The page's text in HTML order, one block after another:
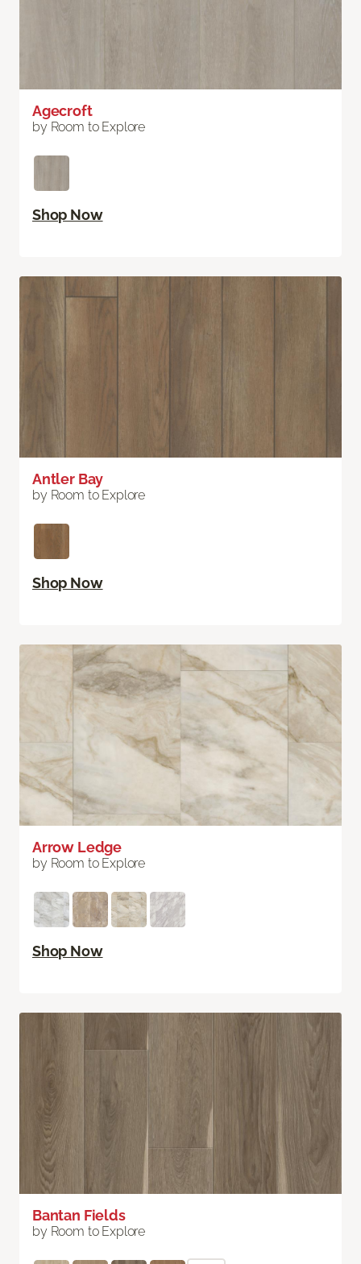
Agecroft
by Room to Explore
Shop Now
Antler Bay
by Room to Explore
Shop Now
Arrow Ledge
by Room to Explore
Shop Now
Bantan Fields
by Room to Explore